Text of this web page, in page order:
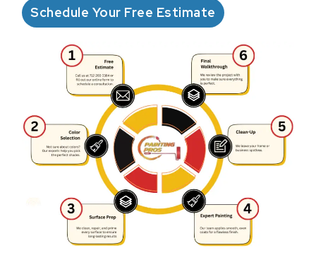
Schedule Your Free Estimate